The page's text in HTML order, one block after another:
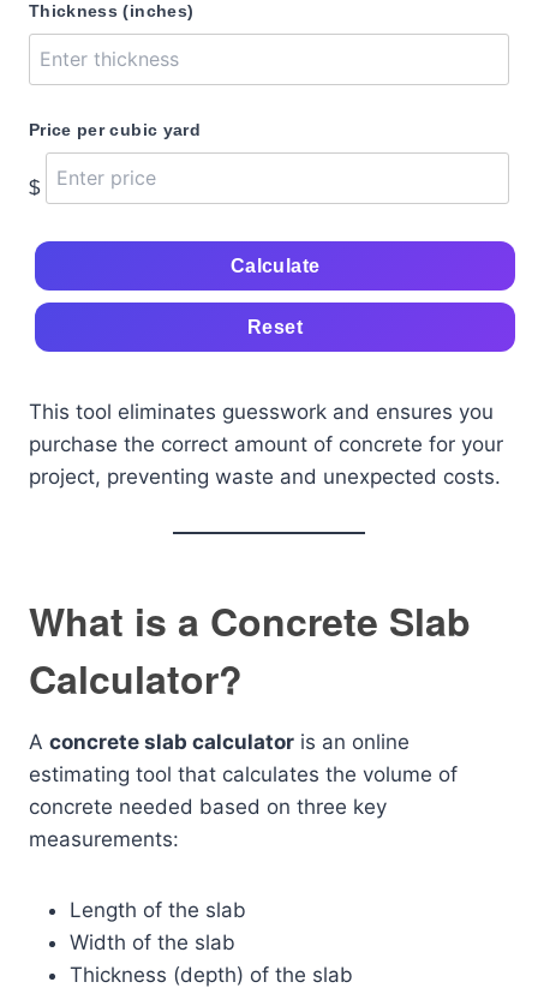
Thickness (inches)
Price per cubic yard
$
Calculate
Reset
This tool eliminates guesswork and ensures you
purchase the correct amount of concrete for your
project, preventing waste and unexpected costs.
What is a Concrete Slab
Calculator?
A concrete slab calculator is an online
estimating tool that calculates the volume of
concrete needed based on three key
measurements:
Length of the slab
Width of the slab
Thickness (depth) of the slab